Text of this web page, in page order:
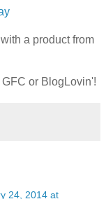
a product from
or BlogLovin'!
24, 2014 at